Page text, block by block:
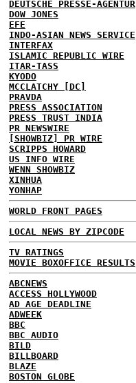
DEUTSCHE PRESSE-AGENTUR
DOW JONES
EFE
INDO-ASIAN NEWS SERVICE
INTERFAX
ISLAMIC REPUBLIC WIRE
ITAR-TASS
KYODO
MCCLATCHY [DC]
PRAVDA
PRESS ASSOCIATION
PRESS TRUST INDIA
PR NEWSWIRE
[SHOWBIZ] PR WIRE
SCRIPPS HOWARD
US INFO WIRE
WENN SHOWBIZ
XINHUA
YONHAP
WORLD FRONT PAGES
LOCAL NEWS BY ZIPCODE
TV RATINGS
MOVIE BOXOFFICE RESULTS
ABCNEWS
ACCESS HOLLYWOOD
AD AGE DEADLINE
ADWEEK
BBC
BBC AUDIO
BILD
BILLBOARD
BLAZE
BOSTON GLOBE